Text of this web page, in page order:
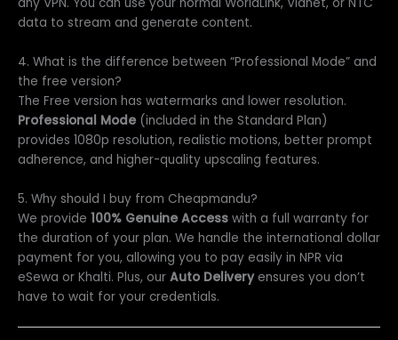
data to stream and generate content.
4. What is the difference between “Professional Mode” and
the free version?
The Free version has watermarks and lower resolution.
Professional Mode (included in the Standard Plan)
provides 1080p resolution, realistic motions, better prompt
adherence, and higher-quality upscaling features.
5. Why should I buy from Cheapmandu?
We provide 100% Genuine Access with a full warranty for
the duration of your plan. We handle the international dollar
payment for you, allowing you to pay easily in NPR via
eSewa or Khalti. Plus, our Auto Deliveryensures you don’t
have to wait for your credentials.